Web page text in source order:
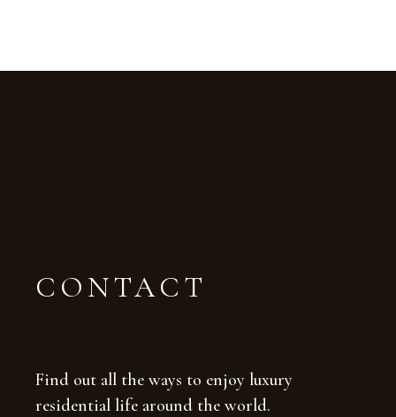
CONTACT
Find out all the ways to enjoy luxury
residential life around the world.